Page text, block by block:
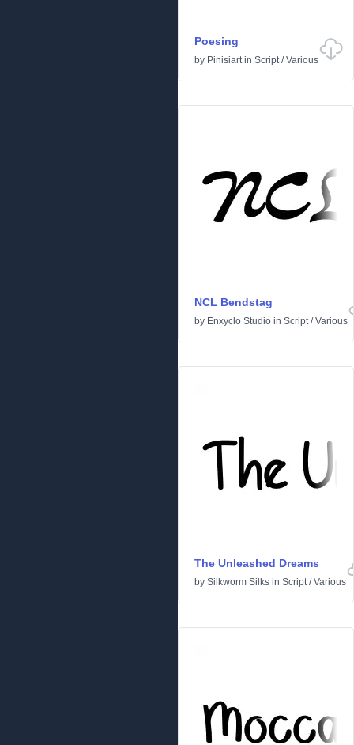
Poesing
by Pinisiartin Script/Various
NCL Bendstag
by Enxyclo Studio in Script/Various
The Unleashed Dreams
by Silkworm Silks in Script/Various